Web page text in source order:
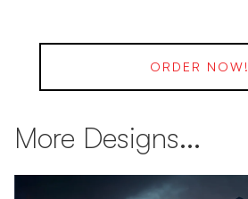
ORDER NOW!
More Designs...